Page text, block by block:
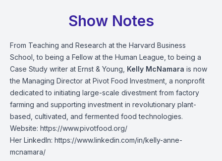
Show Notes
From Teaching and Research at the Harvard Business
School, to being a Fellow at the Human League, to being a
Case Study writer at Ernst & Young, Kelly McNamara is now
the Managing Director at Pivot Food Investment, a nonprofit
dedicated to initiating large-scale divestment from factory
farming and supporting investment in revolutionary plant-
based, cultivated, and fermented food technologies.
Website: https://www.pivotfood.org/
Her LinkedIn: https://www.linkedin.com/in/kelly-anne-
mcnamara/